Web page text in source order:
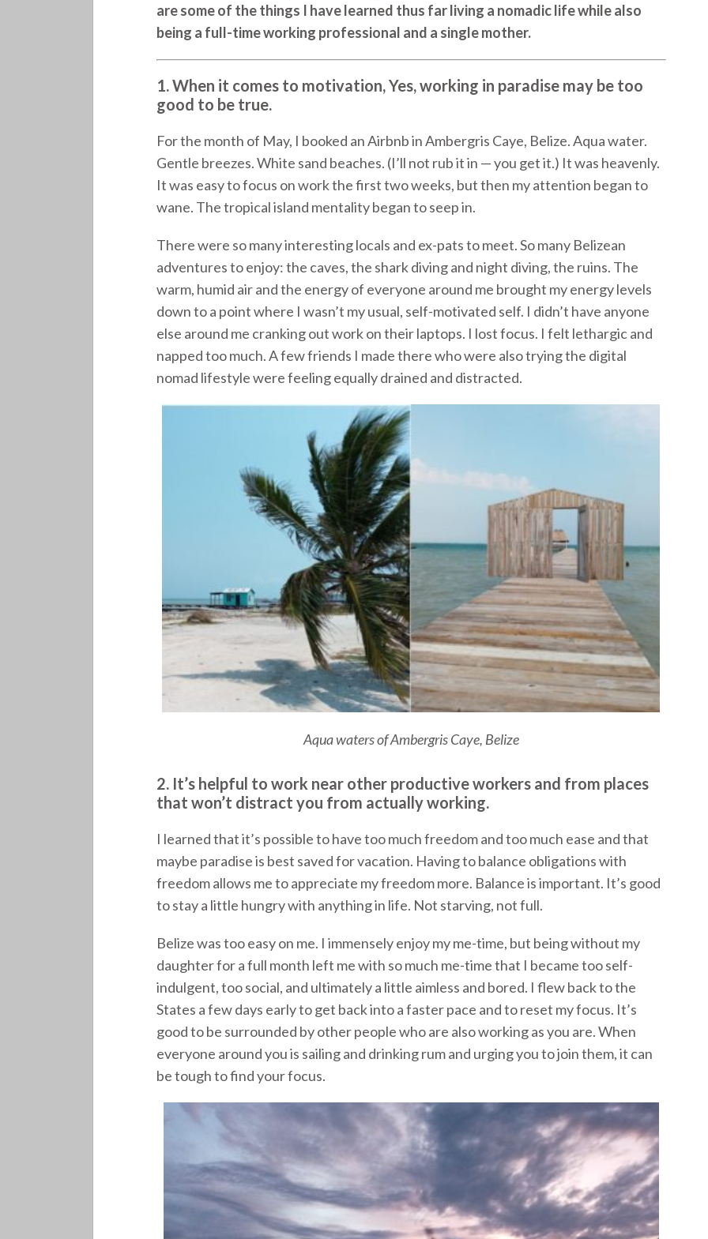
are some of the things I have learned thus far living a nomadic life while also
being a full-time working professional and a single mother.
1. When it comes to motivation, Yes, working in paradise may be too
good to be true.
For the month of May, I booked an Airbnb in Ambergris Caye, Belize. Aqua water.
Gentle breezes. White sand beaches. (I’ll not rub it in — you get it.) It was heavenly.
It was easy to focus on work the first two weeks, but then my attention began to
wane. The tropical island mentality began to seep in.
There were so many interesting locals and ex-pats to meet. So many Belizean
adventures to enjoy: the caves, the shark diving and night diving, the ruins. The
warm, humid air and the energy of everyone around me brought my energy levels
down to a point where I wasn’t my usual, self-motivated self. I didn’t have anyone
else around me cranking out work on their laptops. I lost focus. I felt lethargic and
napped too much. A few friends I made there who were also trying the digital
nomad lifestyle were feeling equally drained and distracted.
Aqua waters of Ambergris Caye, Belize
2. It’s helpful to work near other productive workers and from places
that won’t distract you from actually working.
I learned that it’s possible to have too much freedom and too much ease and that
maybe paradise is best saved for vacation. Having to balance obligations with
freedom allows me to appreciate my freedom more. Balance is important. It’s good
to stay a little hungry with anything in life. Not starving, not full.
Belize was too easy on me. I immensely enjoy my me-time, but being without my
daughter for a full month left me with so much me-time that I became too self-
indulgent, too social, and ultimately a little aimless and bored. I flew back to the
States a few days early to get back into a faster pace and to reset my focus. It’s
good to be surrounded by other people who are also working as you are. When
everyone around you is sailing and drinking rum and urging you to join them, it can
be tough to find your focus.